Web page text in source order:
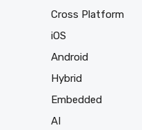
Cross Platform
iOS
Android
Hybrid
Embedded
AI